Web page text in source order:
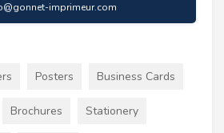
imprimeur.com
Posters Business Cards
Brochures Stationery